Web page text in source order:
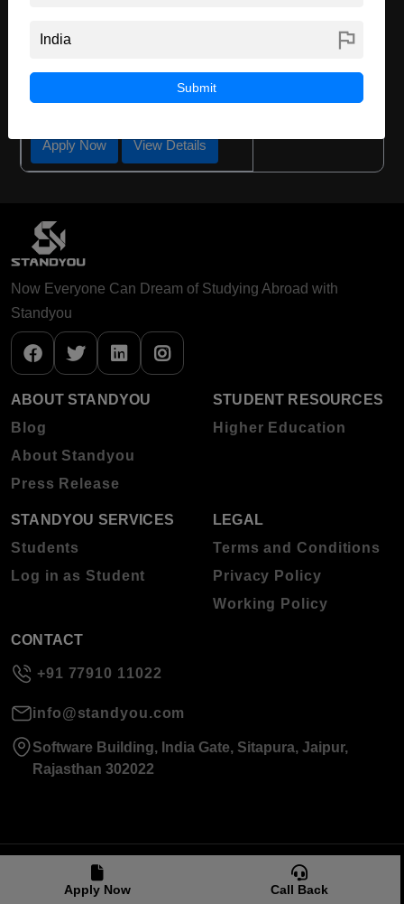
Apply Now Call Back
Course Duration:
Course Language English
Required Degree Class 12th
Apply Now View Details
Now Everyone Can Dream of Studying Abroad with
Standyou
ABOUT STANDYOU
Blog
About Standyou
Press Release
STUDENT RESOURCES
Higher Education
STANDYOU SERVICES
Students
Log in as Student
LEGAL
Terms and Conditions
Privacy Policy
Working Policy
CONTACT
+91 77910 11022
info@standyou.com
Software Building, India Gate, Sitapura, Jaipur,
Rajasthan 302022
© 2026 Standyou Data Info Labs Private Limited.
flag
Submit